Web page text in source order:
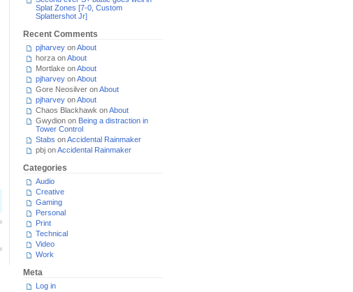
Splat Zones [7-0, Custom
Splattershot Jr]
Recent Comments
pjharvey onAbout
horza onAbout
Mortlake onAbout
pjharvey onAbout
Gore Neosilver onAbout
pjharvey onAbout
Chaos Blackhawk onAbout
Gwydion on Being a distraction in
Tower Control
Stabs onAccidental Rainmaker
pbj onAccidental Rainmaker
Categories
Audio
Creative
Gaming
Personal
Print
Technical
Video
Work
Meta
Log in